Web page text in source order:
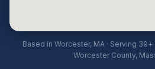
Based in Worcester, MA · Serving
Worcester County,